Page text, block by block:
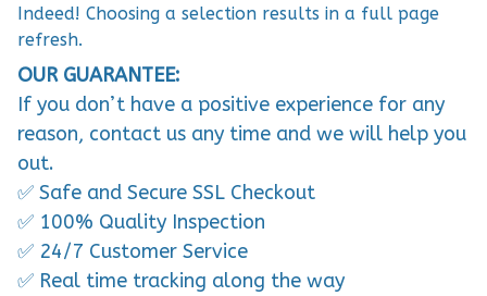
Indeed! Choosing a selection results in a full page
refresh.
OUR GUARANTEE:
If you don’t have a positive experience for any
reason, contact us any time and we will help you
out.
✅ Safe and Secure SSL Checkout
✅ 100% Quality Inspection
✅ 24/7 Customer Service
✅ Real time tracking along the way